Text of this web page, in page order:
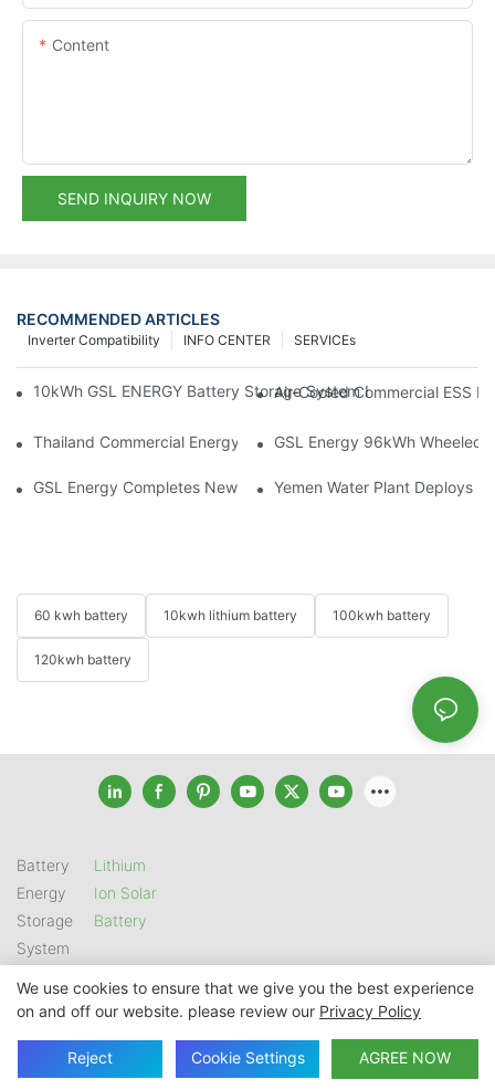
Content
SEND INQUIRY NOW
RECOMMENDED ARTICLES
SERVICEs
INFO CENTER
Inverter Compatibility
10kWh GSL ENERGY Battery Storage System Installed With
Air-Cooled Commercial ESS
Thailand Commercial Energy Storage Project: GSL Energy
GSL Energy 96kWh Wheeled
GSL Energy Completes New Battery Shipment,Yemen Water Plant Deploys
60 kwh battery 10kwh lithium battery 100kwh battery
120kwh battery
Battery
Energy
Storage
System
Lithium
Ion Solar
Battery
Copyright © 2026 SHENZHEN GSL ENERGY TECH CO LTD |
Sitemap | Privacy Policy
We use cookies to ensure that we give you the best experience
on and off our website. please review our Privacy Policy
Reject Cookie Settings AGREE NOW